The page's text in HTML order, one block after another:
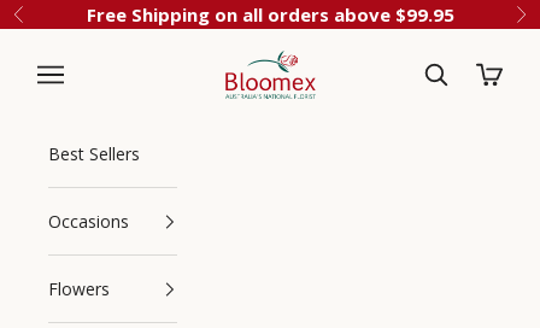
Skip to content
PreviousFree Shipping on all orders above $99.95
Bloomex Australia Cart
Best Sellers
Occasions
Flowers